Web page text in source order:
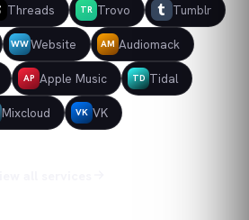
Threads TR Trovo Tumblr
WWWebsite AM Audiomack
AP Apple Music TD Tidal
Mixcloud VK VK